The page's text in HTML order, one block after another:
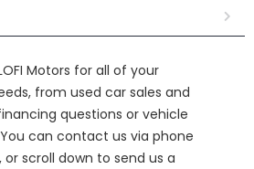
Motors for all of your
from used car sales and
questions or vehicle
can contact us via phone
or scroll down to send us a